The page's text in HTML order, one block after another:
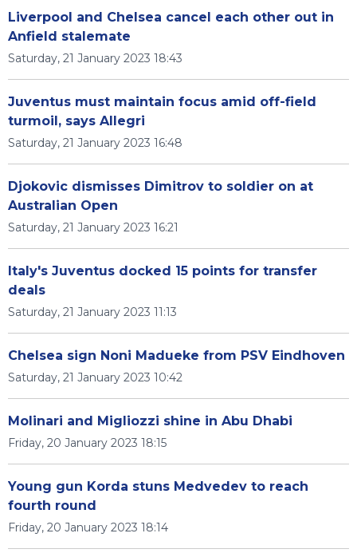
Liverpool and Chelsea cancel each other out in
Anfield stalemate
Saturday, 21 January 2023 18:43
Juventus must maintain focus amid off-field
turmoil, says Allegri
Saturday, 21 January 2023 16:48
Djokovic dismisses Dimitrov to soldier on at
Australian Open
Saturday, 21 January 2023 16:21
Italy's Juventus docked 15 points for transfer
deals
Saturday, 21 January 2023 11:13
Chelsea sign Noni Madueke from PSV Eindhoven
Saturday, 21 January 2023 10:42
Molinari and Migliozzi shine in Abu Dhabi
Friday, 20 January 2023 18:15
Young gun Korda stuns Medvedev to reach
fourth round
Friday, 20 January 2023 18:14